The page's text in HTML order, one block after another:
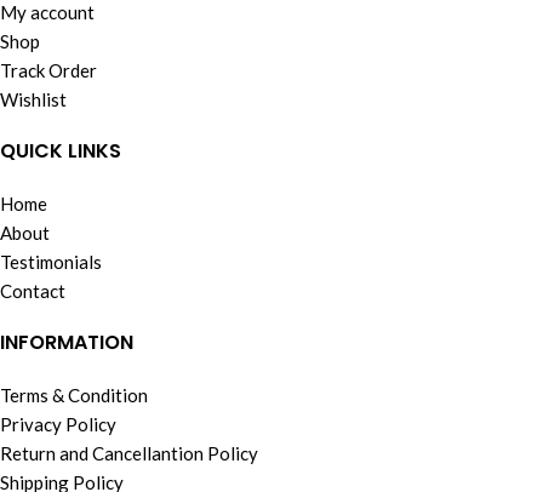
My account
Shop
Track Order
Wishlist
QUICK LINKS
Home
About
Testimonials
Contact
INFORMATION
Terms & Condition
Privacy Policy
Return and Cancellantion Policy
Shipping Policy